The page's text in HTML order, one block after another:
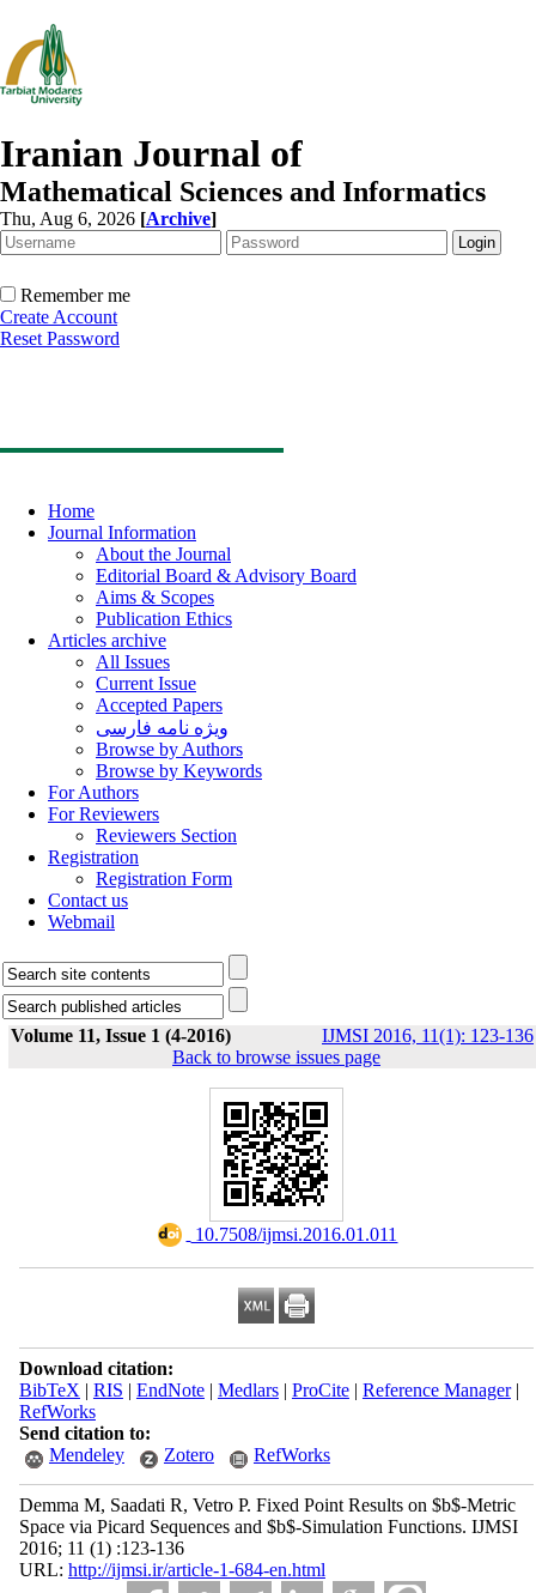
Iranian Journal of
Mathematical Sciences and Informatics
Thu, Aug 6, 2026 [Archive]
Remember me
Create Account
Reset Password
Home
Journal Information
About the Journal
Editorial Board & Advisory Board
Aims & Scopes
Publication Ethics
Articles archive
All Issues
Current Issue
Accepted Papers
ویژه نامه فارسی
Browse by Authors
Browse by Keywords
For Authors
For Reviewers
Reviewers Section
Registration
Registration Form
Contact us
Webmail
Volume 11, Issue 1 (4-2016) IJMSI 2016, 11(1): 123-136
Back to browse issues page
‎ 10.7508/ijmsi.2016.01.011
Download citation:
BibTeX | RIS | EndNote| Medlars| ProCite| Reference Manager|
RefWorks
Send citation to:
Mendeley
Zotero RefWorks
Demma M, Saadati R, Vetro P. Fixed Point Results on $b$-Metric
Space via Picard Sequences and $b$-Simulation Functions. IJMSI
2016; 11 (1) :123-136
URL: http://ijmsi.ir/article-1-684-en.html